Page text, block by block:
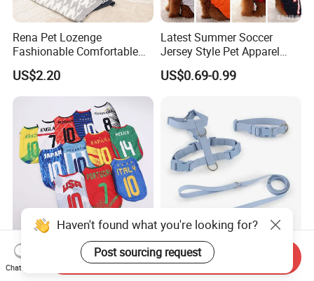
Rena Pet Lozenge
Fashionable Comfortable
Diamond Pattern Good
Quality Warm Knitted Soft
Designed Dog Sweater
US$2.20
Latest Summer Soccer
Jersey Style Pet Apparel
Dog Clothes Pet
Accessories Outfit for Dogs
US$0.69-0.99
Pet Soccer Team Dog Vest
Summer Apparel Cat
Soft PVC Waterproof Dog
Collar and Leash Harness
Haven't found what you're looking for?
Post sourcing request
Chat Now
Send Inquiry